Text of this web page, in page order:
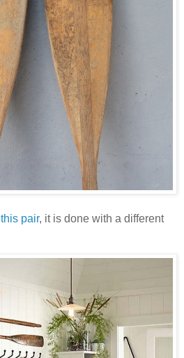
this pair, it is done with a different